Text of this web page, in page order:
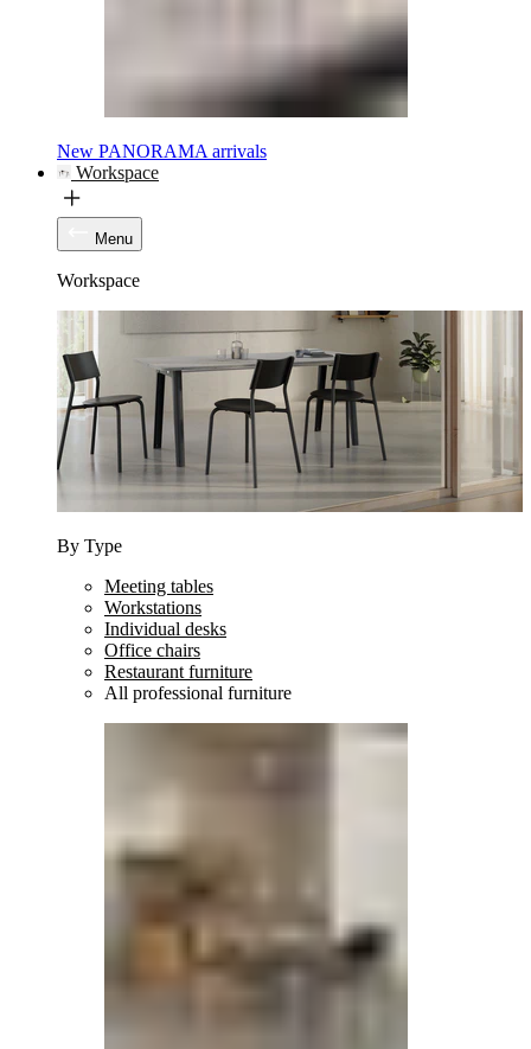
New PANORAMA arrivals
Workspace
Menu
Workspace
By Type
Meeting tables
Workstations
Individual desks
Office chairs
Restaurant furniture
All professional furniture